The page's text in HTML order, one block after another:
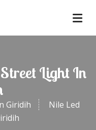
Light In
Giridih
Nile Led